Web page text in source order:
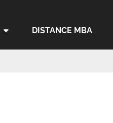
DISTANCE MBA